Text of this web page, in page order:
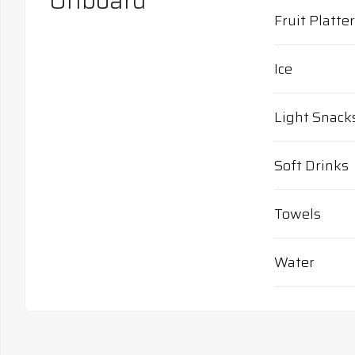
Fruit Platter
Ice
Light
Soft Drinks
Towels
Water